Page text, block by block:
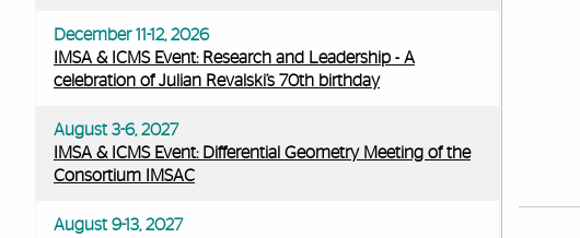
December 11-12, 2026
IMSA & ICMS Event: Research and Leadership - A
celebration of Julian Revalski’s 70th birthday
August 3-6, 2027
IMSA & ICMS Event: Differential Geometry Meeting of the
Consortium IMSAC
August 9-13, 2027